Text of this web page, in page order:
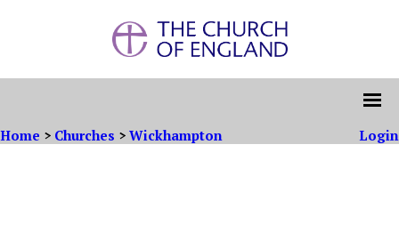
Home > Churches > Wickhampton Login